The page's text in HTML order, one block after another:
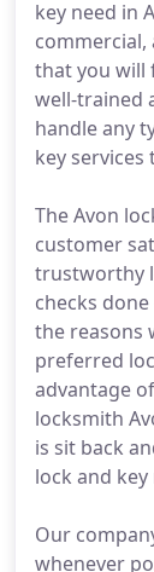
key need in
that you will
well-trained
handle any
key services
The Avon
customer
trustworthy
checks
the reasons
preferred
advantage
locksmith
is sit back
lock and key
Our
whenever